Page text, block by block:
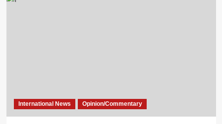
International News Opinion/Commentary